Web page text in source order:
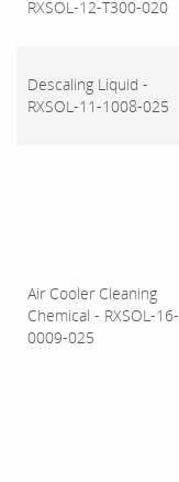
RXSOL-12-T300-020
Descaling Liquid -
RXSOL-11-1008-025
Air Cooler Cleaning
Chemical - RXSOL-16-
0009-025